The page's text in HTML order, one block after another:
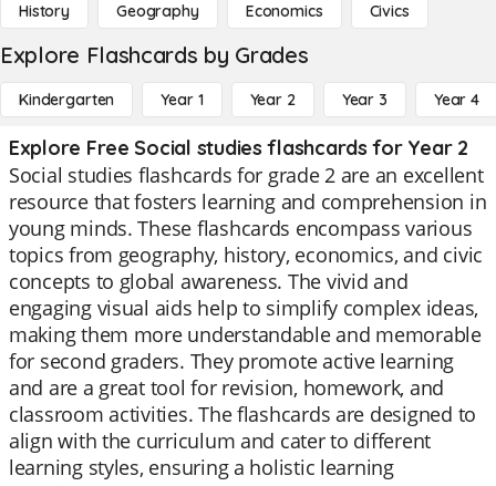
History Geography Economics Civics
Explore Flashcards by Grades
Kindergarten Year 1 Year 2 Year 3 Year 4
Explore Free Social studies flashcards for Year 2
Social studies flashcards for grade 2 are an excellent
resource that fosters learning and comprehension in
young minds. These flashcards encompass various
topics from geography, history, economics, and civic
concepts to global awareness. The vivid and
engaging visual aids help to simplify complex ideas,
making them more understandable and memorable
for second graders. They promote active learning
and are a great tool for revision, homework, and
classroom activities. The flashcards are designed to
align with the curriculum and cater to different
learning styles, ensuring a holistic learning